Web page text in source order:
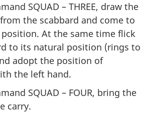
SQUAD – THREE, draw the
the scabbard and come to
At the same time flick
to its natural position (rings to
adopt the position of
the left hand.
SQUAD – FOUR, bring the
carry.